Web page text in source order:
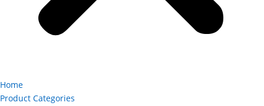
Home
Product Categories